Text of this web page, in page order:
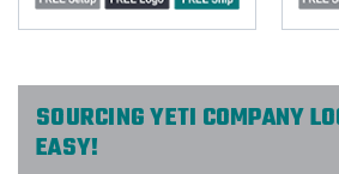
SOURCING YETI COMPANY
EASY!